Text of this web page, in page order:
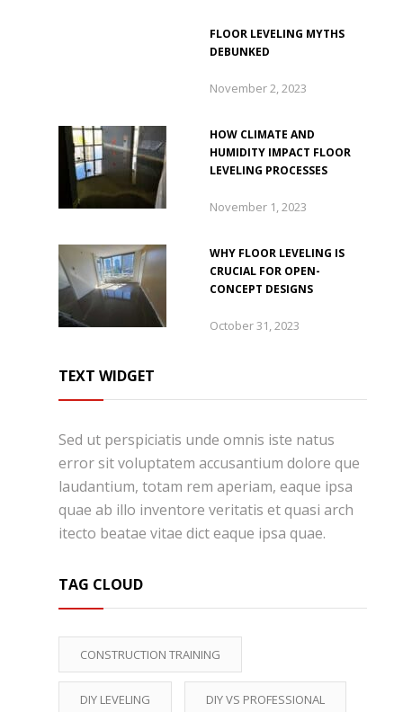
FLOOR LEVELING MYTHS
DEBUNKED
November 2, 2023
HOW CLIMATE AND
HUMIDITY IMPACT FLOOR
LEVELING PROCESSES
November 1, 2023
WHY FLOOR LEVELING IS
CRUCIAL FOR OPEN-
CONCEPT DESIGNS
October 31, 2023
TEXT WIDGET
Sed ut perspiciatis unde omnis iste natus
error sit voluptatem accusantium dolore que
laudantium, totam rem aperiam, eaque ipsa
quae ab illo inventore veritatis et quasi arch
itecto beatae vitae dict eaque ipsa quae.
TAG CLOUD
CONSTRUCTION TRAINING
DIY LEVELING DIY VS PROFESSIONAL